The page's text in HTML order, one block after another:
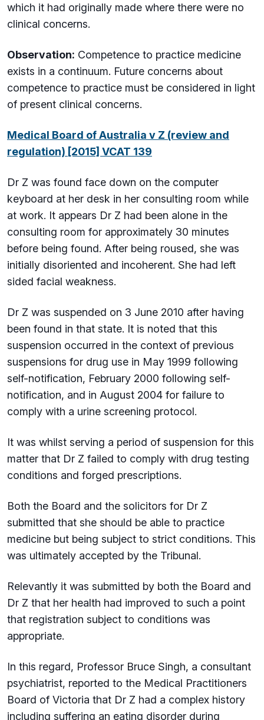
which it had originally made where there were no
clinical concerns.
Observation: Competence to practice medicine
exists in a continuum. Future concerns about
competence to practice must be considered in light
of present clinical concerns.
Medical Board of Australia v Z (review and
regulation) [2015] VCAT 139
Dr Z was found face down on the computer
keyboard at her desk in her consulting room while
at work. It appears Dr Z had been alone in the
consulting room for approximately 30 minutes
before being found. After being roused, she was
initially disoriented and incoherent. She had left
sided facial weakness.
Dr Z was suspended on 3 June 2010 after having
been found in that state. It is noted that this
suspension occurred in the context of previous
suspensions for drug use in May 1999 following
self-notification, February 2000 following self-
notification, and in August 2004 for failure to
comply with a urine screening protocol.
It was whilst serving a period of suspension for this
matter that Dr Z failed to comply with drug testing
conditions and forged prescriptions.
Both the Board and the solicitors for Dr Z
submitted that she should be able to practice
medicine but being subject to strict conditions. This
was ultimately accepted by the Tribunal.
Relevantly it was submitted by both the Board and
Dr Z that her health had improved to such a point
that registration subject to conditions was
appropriate.
In this regard, Professor Bruce Singh, a consultant
psychiatrist, reported to the Medical Practitioners
Board of Victoria that Dr Z had a complex history
including suffering an eating disorder during